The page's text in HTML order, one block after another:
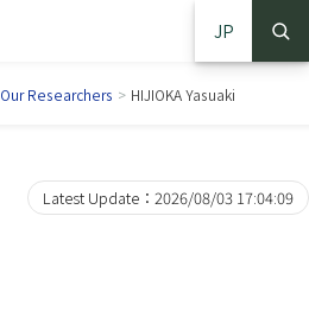
JP
Our Researchers > HIJIOKA Yasuaki
Latest Update：2026/08/03 17:04:09